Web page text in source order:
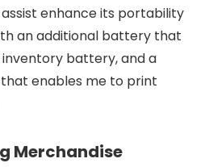
enhance its portability
an additional battery that
battery, and a
enables me to print
Merchandise